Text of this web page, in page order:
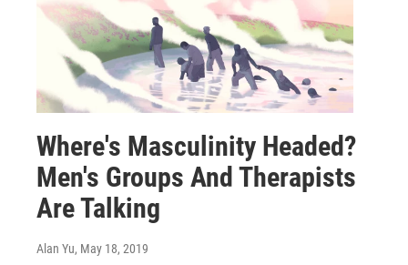
Where's Masculinity Headed?
Men's Groups And Therapists
Are Talking
Alan Yu, May 18, 2019